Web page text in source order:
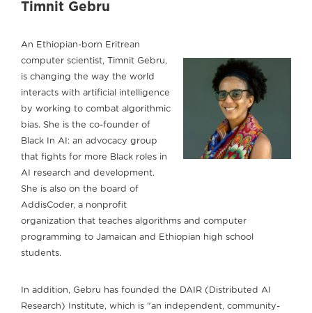
Timnit Gebru
An Ethiopian-born Eritrean
computer scientist, Timnit Gebru,
is changing the way the world
interacts with artificial intelligence
by working to combat algorithmic
bias. She is the co-founder of
Black In AI: an advocacy group
that fights for more Black roles in
AI research and development.
She is also on the board of
AddisCoder, a nonprofit
organization that teaches algorithms and computer
programming to Jamaican and Ethiopian high school
students.
In addition, Gebru has founded the DAIR (Distributed AI
Research) Institute, which is "an independent, community-